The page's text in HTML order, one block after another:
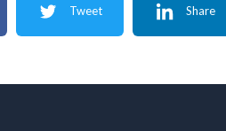
Tweet Share